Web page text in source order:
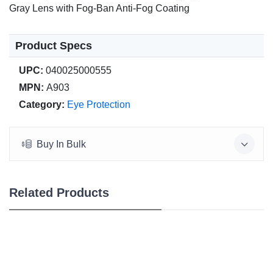
Gray Lens with Fog-Ban Anti-Fog Coating
Product Specs
UPC: 040025000555
MPN: A903
Category: Eye Protection
Buy In Bulk
Related Products